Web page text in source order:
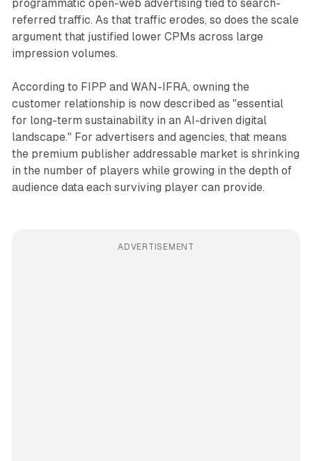
programmatic open-web advertising tied to search-
referred traffic. As that traffic erodes, so does the scale
argument that justified lower CPMs across large
impression volumes.
According to FIPP and WAN-IFRA, owning the
customer relationship is now described as "essential
for long-term sustainability in an AI-driven digital
landscape." For advertisers and agencies, that means
the premium publisher addressable market is shrinking
in the number of players while growing in the depth of
audience data each surviving player can provide.
ADVERTISEMENT